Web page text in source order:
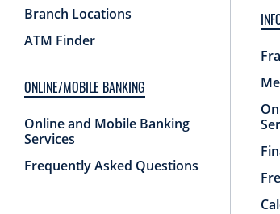
Branch Locations
ATM Finder
ONLINE/MOBILE BANKING
Online and Mobile Banking
Services
Frequently Asked Questions